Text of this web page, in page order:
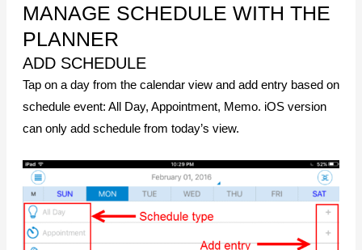
MANAGE SCHEDULE WITH THE
PLANNER
ADD SCHEDULE
Tap on a day from the calendar view and add entry based on
schedule event: All Day, Appointment, Memo. iOS version
can only add schedule from today’s view.